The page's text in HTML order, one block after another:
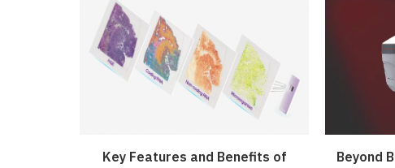
Key Features and Benefits of
Beyond